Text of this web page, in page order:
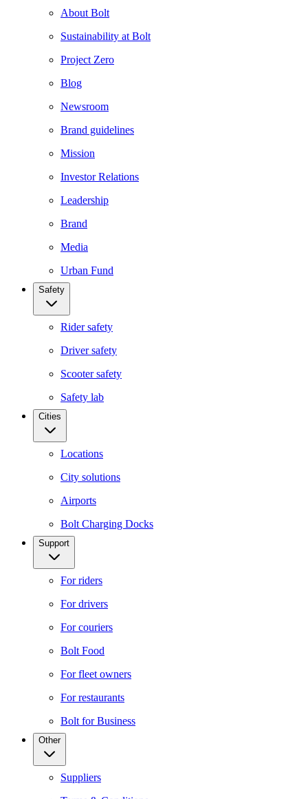
About Bolt
Sustainability at Bolt
Project Zero
Blog
Newsroom
Brand guidelines
Mission
Investor Relations
Leadership
Brand
Media
Urban Fund
Safety
Rider safety
Driver safety
Scooter safety
Safety lab
Cities
Locations
City solutions
Airports
Bolt Charging Docks
Support
For riders
For drivers
For couriers
Bolt Food
For fleet owners
For restaurants
Bolt for Business
Other
Suppliers